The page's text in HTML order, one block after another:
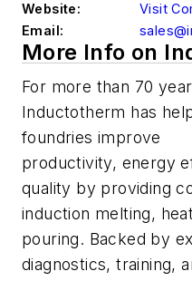
Website:
Visit
Email:
More Info on
For more than 70
Inductotherm has
foundries improve
productivity, energy
quality by providing
induction melting,
pouring. Backed by
diagnostics, training,